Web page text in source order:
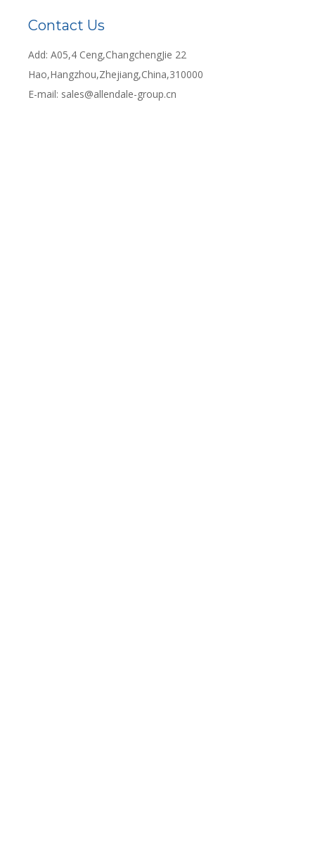
Contact Us
Add: A05,4 Ceng,ChangchengJie 22
Hao,Hangzhou,Zhejiang,China,310000
E-mail: sales@allendale-group.cn